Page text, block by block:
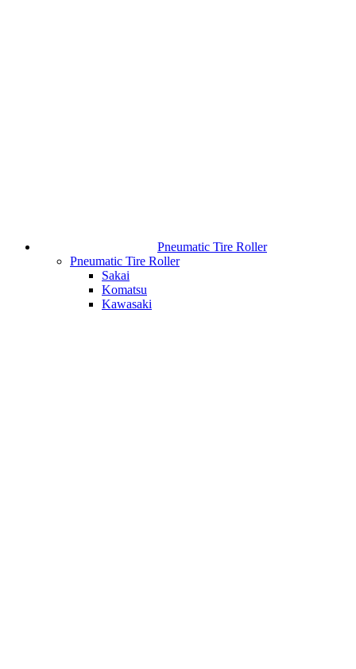
Pneumatic Tire Roller
Pneumatic Tire Roller
Sakai
Komatsu
Kawasaki